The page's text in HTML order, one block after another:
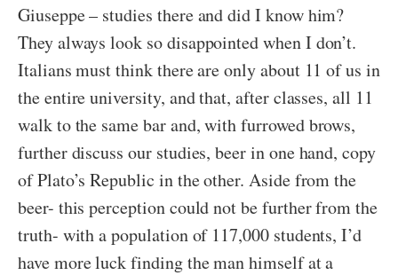
Giuseppe – studies there and did I know him?
They always look so disappointed when I don’t.
Italians must think there are only about 11 of us in
the entire university, and that, after classes, all 11
walk to the same bar and, with furrowed brows,
further discuss our studies, beer in one hand, copy
of Plato’s Republic in the other. Aside from the
beer- this perception could not be further from the
truth- with a population of 117,000 students, I’d
have more luck finding the man himself at a